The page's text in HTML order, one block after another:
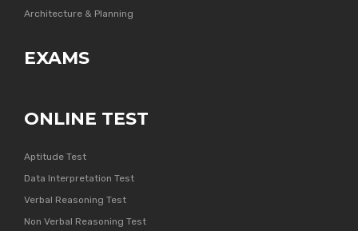
Architecture & Planning
EXAMS
ONLINE TEST
Aptitude Test
Data Interpretation Test
Verbal Reasoning Test
Non Verbal Reasoning Test